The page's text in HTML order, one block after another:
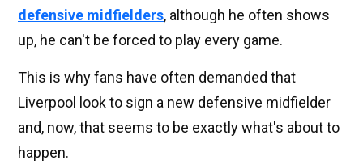
defensive midfielders, although he often shows
up, he can't be forced to play every game.
This is why fans have often demanded that
Liverpool look to sign a new defensive midfielder
and, now, that seems to be exactly what's about to
happen.